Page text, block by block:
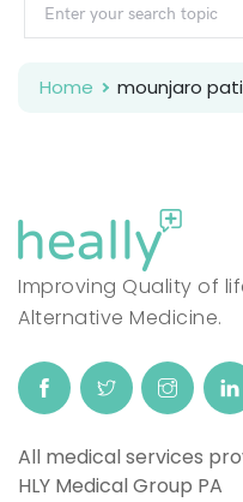
Home mounjaro
Improving Quality of
Alternative Medicine.
All medical services
HLY Medical Group PA